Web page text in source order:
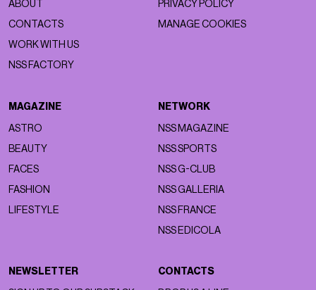
ABOUT
CONTACTS
WORK WITH US
NSS FACTORY
PRIVACY POLICY
MANAGE COOKIES
MAGAZINE
ASTRO
BEAUTY
FACES
FASHION
LIFESTYLE
NETWORK
NSS MAGAZINE
NSS SPORTS
NSS G-CLUB
NSS GALLERIA
NSS FRANCE
NSS EDICOLA
NEWSLETTER CONTACTS